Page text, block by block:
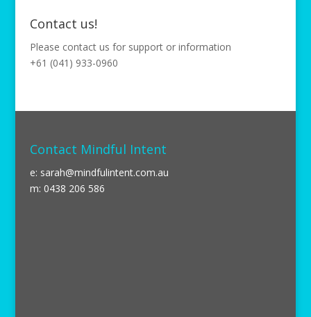
Contact us!
Please contact us for support or information
+61 (041) 933-0960
Contact Mindful Intent
e: sarah@mindfulintent.com.au
m: 0438 206 586